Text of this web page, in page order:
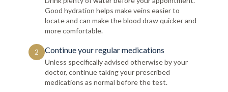
Good hydration helps make veins easier to
locate and can make the blood draw quicker and
more comfortable.
2 Continue your regular medications
Unless specifically advised otherwise by your
doctor, continue taking your prescribed
medications as normal before the test.